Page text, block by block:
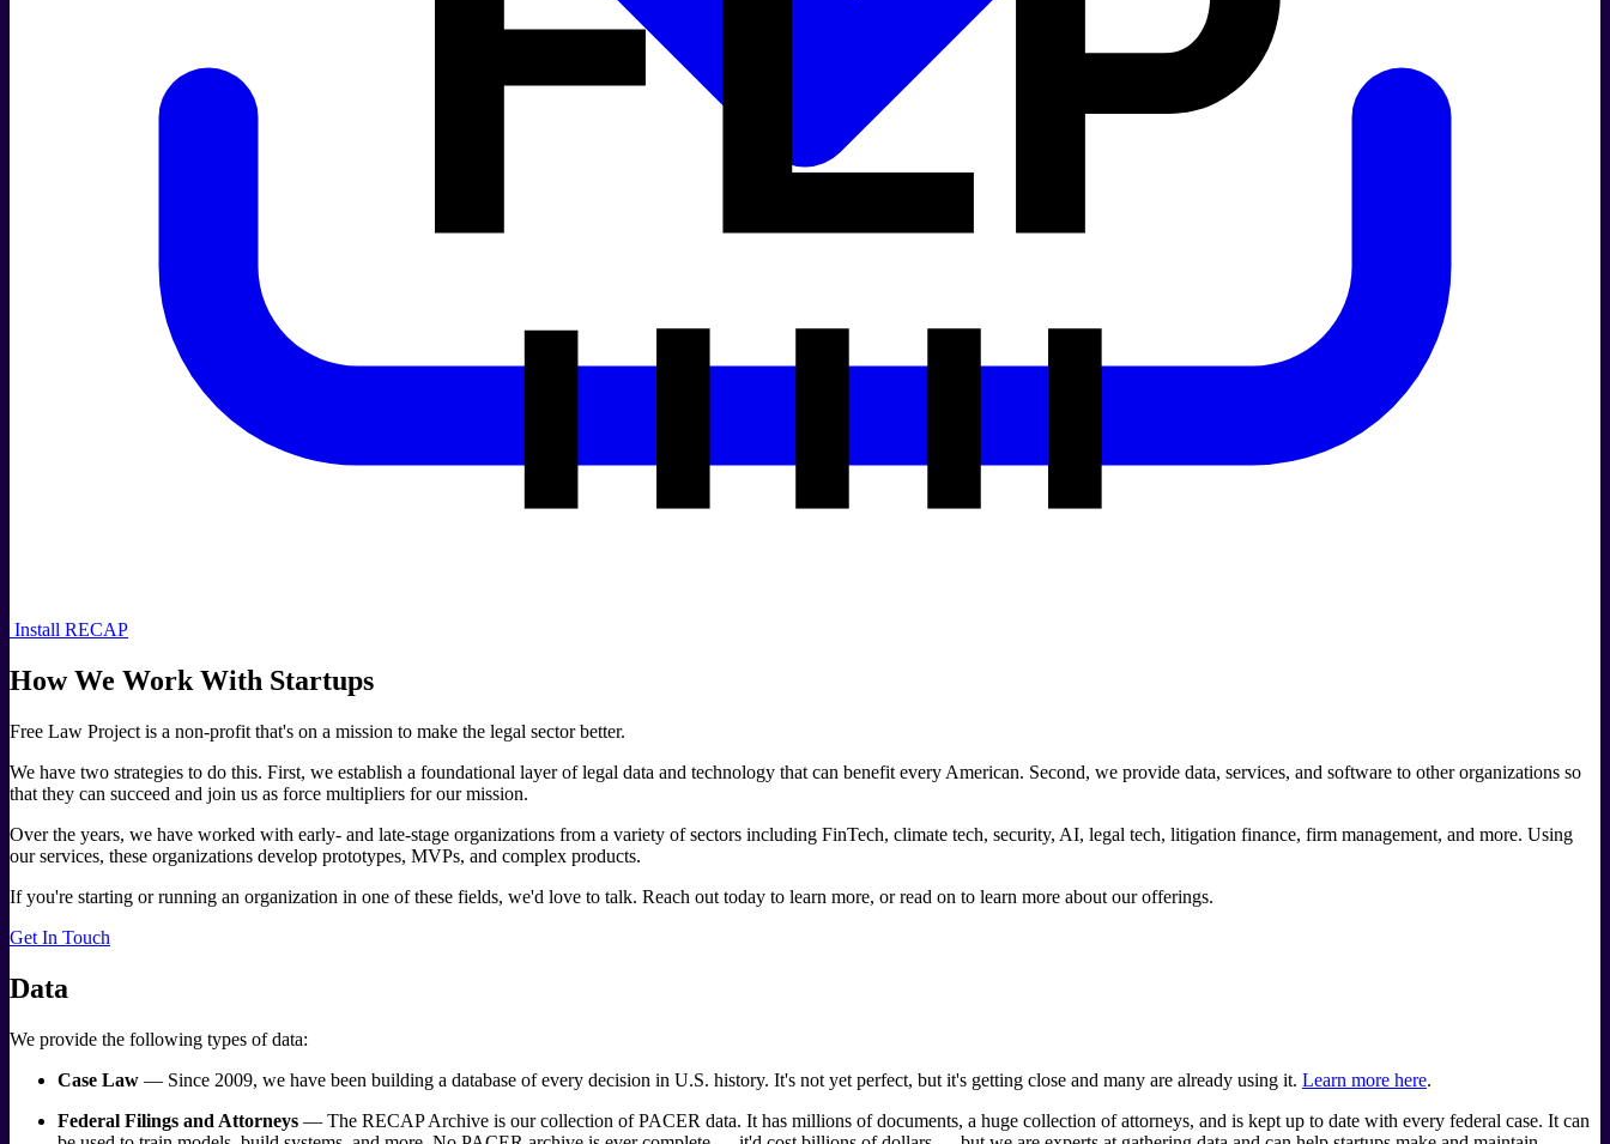
Install RECAP
How We Work With Startups
Free Law Project is a non-profit that's on a mission to make the legal sector better.
We have two strategies to do this. First, we establish a foundational layer of legal data and technology that can benefit every American. Second, we provide data, services, and software to other organizations so
that they can succeed and join us as force multipliers for our mission.
Over the years, we have worked with early- and late-stage organizations from a variety of sectors including FinTech, climate tech, security, AI, legal tech, litigation finance, firm management, and more. Using
our services, these organizations develop prototypes, MVPs, and complex products.
If you're starting or running an organization in one of these fields, we'd love to talk. Reach out today to learn more, or read on to learn more about our offerings.
Get In Touch
Data
We provide the following types of data:
Case Law — Since 2009, we have been building a database of every decision in U.S. history. It's not yet perfect, but it's getting close and many are already using it. Learn more here.
Federal Filings and Attorneys — The RECAP Archive is our collection of PACER data. It has millions of documents, a huge collection of attorneys, and is kept up to date with every federal case. It can